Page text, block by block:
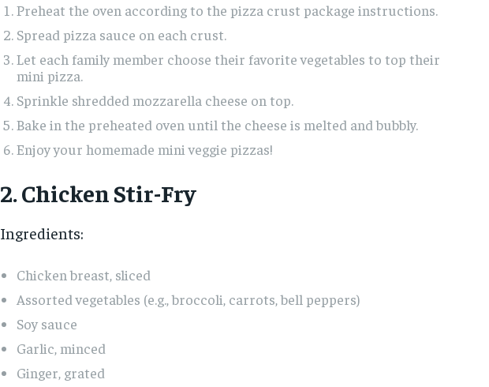
Preheat the oven according to the pizza crust package instructions.
Spread pizza sauce on each crust.
Let each family member choose their favorite vegetables to top their
mini pizza.
Sprinkle shredded mozzarella cheese on top.
Bake in the preheated oven until the cheese is melted and bubbly.
Enjoy your homemade mini veggie pizzas!
2. Chicken Stir-Fry
Ingredients:
Chicken breast, sliced
Assorted vegetables (e.g., broccoli, carrots, bell peppers)
Soy sauce
Garlic, minced
Ginger, grated